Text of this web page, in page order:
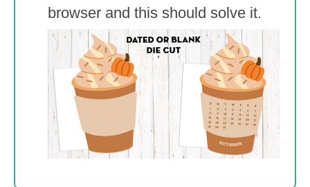
browser and this should solve it.